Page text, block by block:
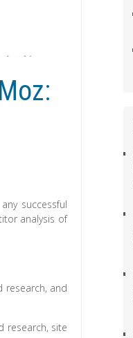
successful
analysis of
research, and
research, site